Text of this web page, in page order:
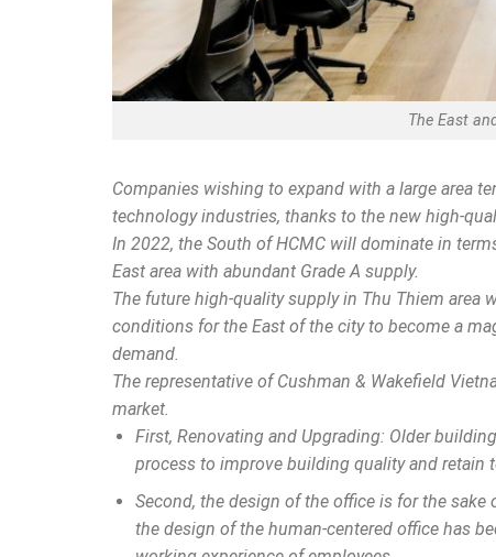
The East
Companies wishing to expand with a large area
technology industries, thanks to the new high-
In 2022, the South of HCMC will dominate in
East area with abundant Grade A supply.
The future high-quality supply in Thu Thiem
conditions for the East of the city to become a
demand.
The representative of Cushman & Wakefield
market.
First, Renovating and Upgrading: Older
process to improve building quality and retain
Second, the design of the office is for the
the design of the human-centered office has